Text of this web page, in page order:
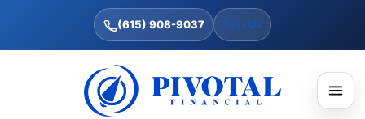
(615) 908-9037 Text Us